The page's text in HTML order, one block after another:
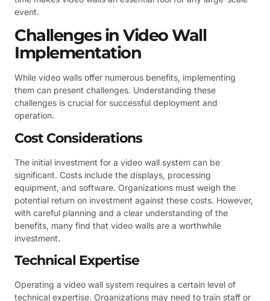
event.
Challenges in Video Wall
Implementation
While video walls offer numerous benefits, implementing
them can present challenges. Understanding these
challenges is crucial for successful deployment and
operation.
Cost Considerations
The initial investment for a video wall system can be
significant. Costs include the displays, processing
equipment, and software. Organizations must weigh the
potential return on investment against these costs. However,
with careful planning and a clear understanding of the
benefits, many find that video walls are a worthwhile
investment.
Technical Expertise
Operating a video wall system requires a certain level of
technical expertise. Organizations may need to train staff or